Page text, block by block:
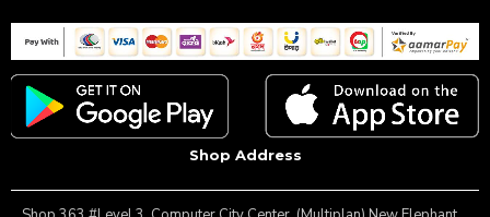
Shop Address